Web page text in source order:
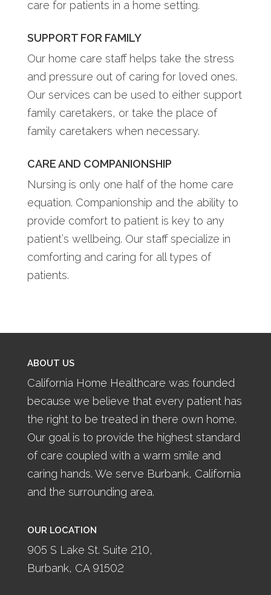
care for patients in a home setting.
SUPPORT FOR FAMILY
Our home care staff helps take the stress
and pressure out of caring for loved ones.
Our services can be used to either support
family caretakers, or take the place of
family caretakers when necessary.
CARE AND COMPANIONSHIP
Nursing is only one half of the home care
equation. Companionship and the ability to
provide comfort to patient is key to any
patient’s wellbeing. Our staff specialize in
comforting and caring for all types of
patients.
ABOUT US
California Home Healthcare was founded
because we believe that every patient has
the right to be treated in there own home.
Our goal is to provide the highest standard
of care coupled with a warm smile and
caring hands. We serve Burbank, California
and the surrounding area.
OUR LOCATION
905 S Lake St. Suite 210,
Burbank, CA 91502